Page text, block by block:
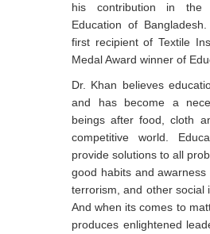
his contribution in the
Education of
first recipient of Textile
Medal Award winner of
Dr. Khan believes
and has become a
beings after food, cloth
competitive world.
provide solutions to all
good habits and awarness
terrorism, and other social
And when its comes to
produces enlightened